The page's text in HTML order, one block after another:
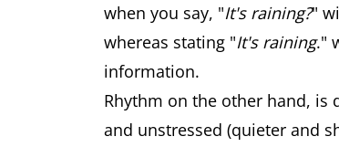
when you say, "It's raining?"
whereas stating "It's raining."
information.
Rhythm on the other hand, is
and unstressed (quieter and